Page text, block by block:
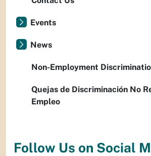
Events
News
Non-Employment
Quejas de Discriminación No
Empleo
Follow Us on Social